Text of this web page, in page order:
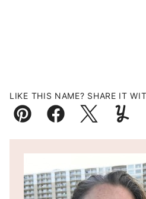
LIKE THIS NAME? SHARE IT
Pin FacebookTweet